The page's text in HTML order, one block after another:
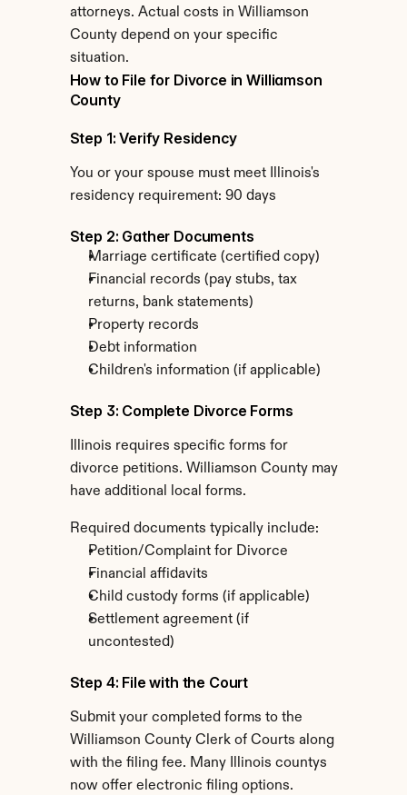
attorneys. Actual costs in Williamson
County depend on your specific
situation.
How to File for Divorce in Williamson
County
Step 1: Verify Residency
You or your spouse must meet Illinois's
residency requirement: 90 days
Step 2: Gather Documents
Marriage certificate (certified copy)
Financial records (pay stubs, tax
returns, bank statements)
Property records
Debt information
Children's information (if applicable)
Step 3: Complete Divorce Forms
Illinois requires specific forms for
divorce petitions. Williamson County may
have additional local forms.
Required documents typically include:
Petition/Complaint for Divorce
Financial affidavits
Child custody forms (if applicable)
Settlement agreement (if
uncontested)
Step 4: File with the Court
Submit your completed forms to the
Williamson County Clerk of Courts along
with the filing fee. Many Illinois countys
now offer electronic filing options.